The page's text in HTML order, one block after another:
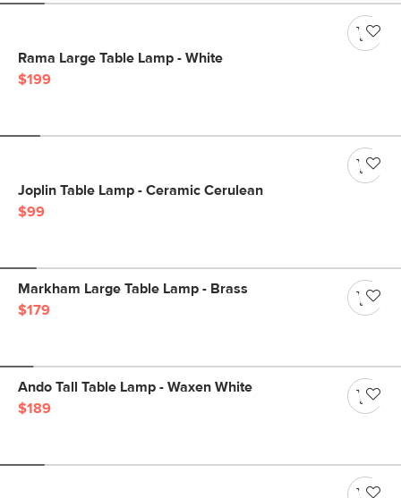
Rama Large Table Lamp - White
$199
Joplin Table Lamp - Ceramic Cerulean
$99
Markham Large Table Lamp - Brass
$179
Ando Tall Table Lamp - Waxen White
$189